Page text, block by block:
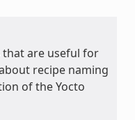
are useful for
recipe naming
of the Yocto